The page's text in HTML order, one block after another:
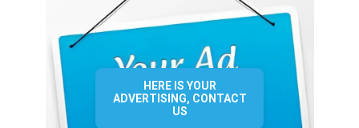
HERE IS YOUR
ADVERTISING, CONTACT
US